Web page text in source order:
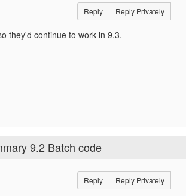
Reply Reply Privately
they'd continue to work in 9.3.
9.2 Batch code
Reply Reply Privately